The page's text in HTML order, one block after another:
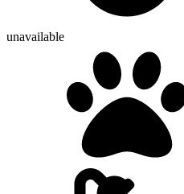
unavailable